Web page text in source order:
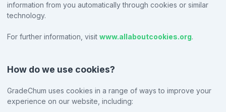
information from you automatically through cookies or similar
technology.
For further information, visit www.allaboutcookies.org.
How do we use cookies?
GradeChum uses cookies in a range of ways to improve your
experience on our website, including: